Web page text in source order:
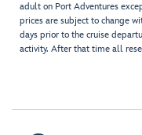
adult on Port Adventures
prices are subject to change
days prior to the cruise
activity. After that time all